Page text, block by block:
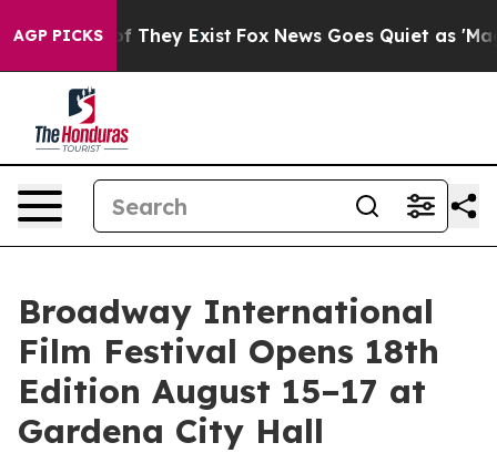
AGP PICKS
Proof They Exist Fox News Goes Quiet as 'Maga
Broadway International
Film Festival Opens 18th
Edition August 15–17 at
Gardena City Hall